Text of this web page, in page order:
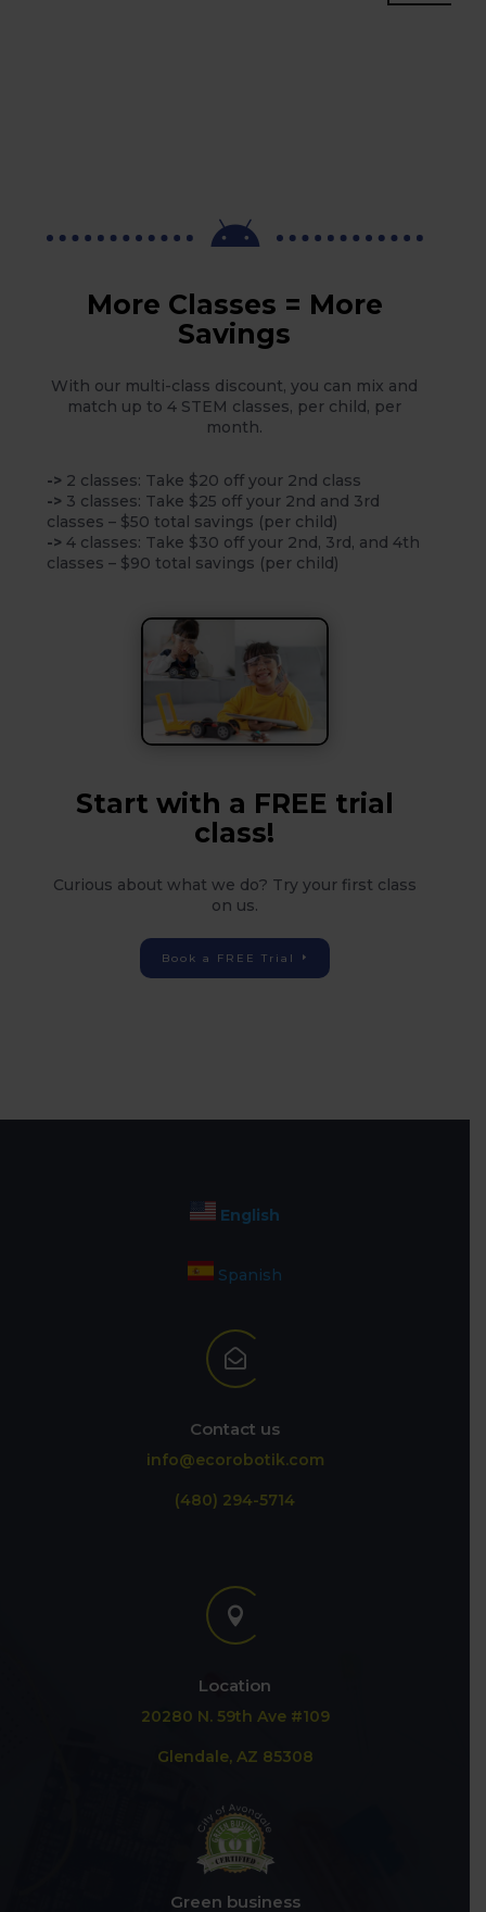

More Classes = More
Savings
With our multi-class discount, you can mix and
match up to 4 STEM classes, per child, per
month.
-> 2 classes: Take $20 off your 2nd class
-> 3 classes: Take $25 off your 2nd and 3rd
classes – $50 total savings (per child)
-> 4 classes: Take $30 off your 2nd, 3rd, and 4th
classes – $90 total savings (per child)
Start with a FREE trial
class!
Curious about what we do? Try your first class
on us.
Book a FREE Trial
English
Spanish

Contact us
info@ecorobotik.com
(480) 294-5714

Location
20280 N. 59th Ave #109
Glendale, AZ 85308
Green business